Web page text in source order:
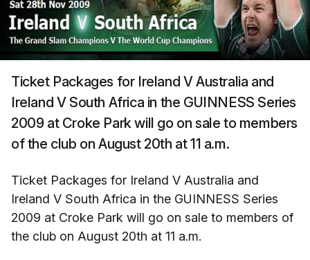
Ticket Packages for Ireland V Australia and
Ireland V South Africa in the GUINNESS Series
2009 at Croke Park will go on sale to members
of the club on August 20th at 11 a.m.
Ticket Packages for Ireland V Australia and
Ireland V South Africa in the GUINNESS Series
2009 at Croke Park will go on sale to members of
the club on August 20th at 11 a.m.